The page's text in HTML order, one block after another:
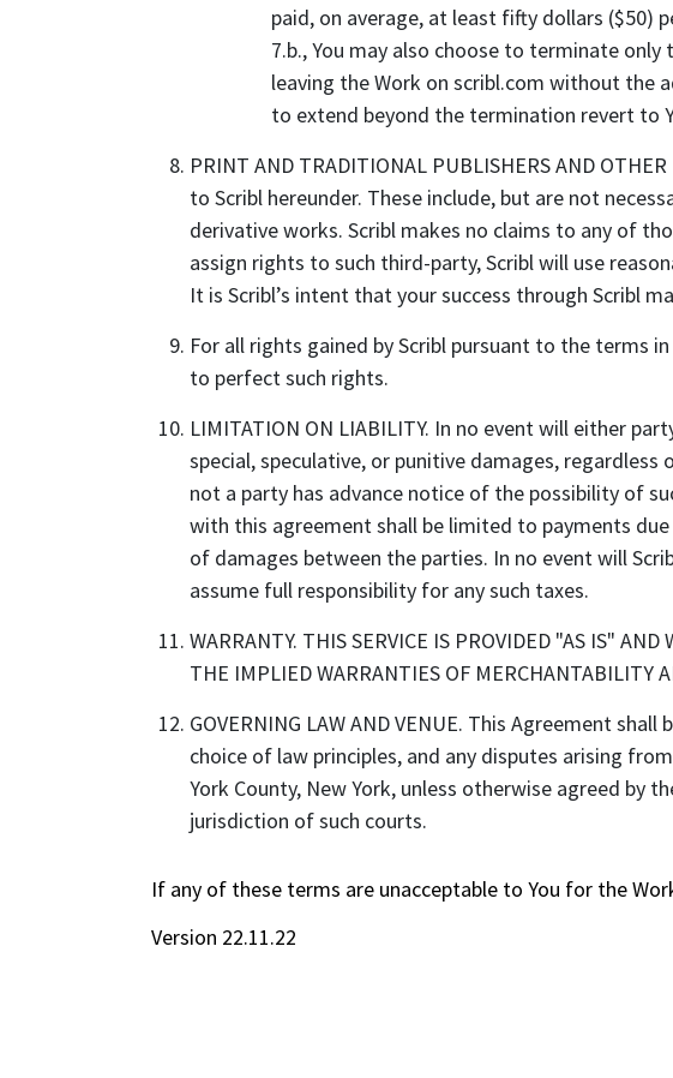
paid, on average, at least fifty dollars ($50)
7.b., You may also choose to terminate
leaving the Work on scribl.com without the
to extend beyond the termination revert to
PRINT AND TRADITIONAL PUBLISHERS AND
to Scribl hereunder. These include, but are not
derivative works. Scribl makes no claims to any of
assign rights to such third-party, Scribl will use
It is Scribl’s intent that your success through Scribl
For all rights gained by Scribl pursuant to the terms
to perfect such rights.
LIMITATION ON LIABILITY. In no event will either
special, speculative, or punitive damages,
not a party has advance notice of the possibility of
with this agreement shall be limited to payments
of damages between the parties. In no event will
assume full responsibility for any such taxes.
WARRANTY. THIS SERVICE IS PROVIDED "AS IS"
THE IMPLIED WARRANTIES OF MERCHANTABILITY
GOVERNING LAW AND VENUE. This Agreement
choice of law principles, and any disputes arising
York County, New York, unless otherwise agreed by
jurisdiction of such courts.
If any of these terms are unacceptable to You for the
Version 22.11.22